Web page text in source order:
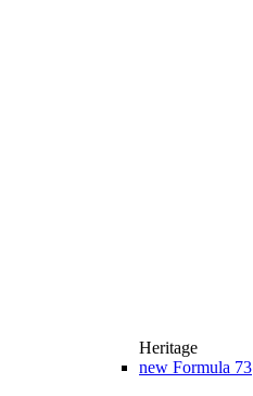
Heritage
new Formula 73